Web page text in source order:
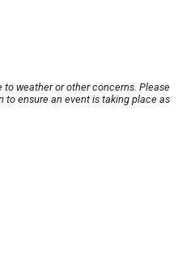
weather or other concerns. Please
to ensure an event is taking place as